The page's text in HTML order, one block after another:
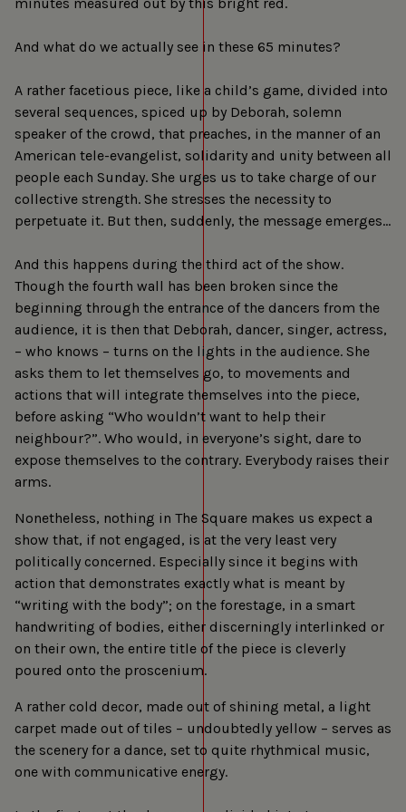
minutes measured out by this bright red.
And what do we actually see in these 65 minutes?
A rather facetious piece, like a child’s game, divided into
several sequences, spiced up by Deborah, solemn
speaker of the crowd, that preaches, in the manner of an
American tele-evangelist, solidarity and unity between all
people each Sunday. She urges us to take charge of our
collective strength. She stresses the necessity to
perpetuate it. But then, suddenly, the message emerges…
And this happens during the third act of the show.
Though the fourth wall has been broken since the
beginning through the entrance of the dancers from the
audience, it is then that Deborah, dancer, singer, actress,
– who knows – turns on the lights in the audience. She
asks them to let themselves go, to movements and
actions that will integrate themselves into the piece,
before asking “Who wouldn’t want to help their
neighbour?”. Who would, in everyone’s sight, dare to
expose themselves to the contrary. Everybody raises their
arms.
Nonetheless, nothing in The Square makes us expect a
show that, if not engaged, is at the very least very
politically concerned. Especially since it begins with
action that demonstrates exactly what is meant by
“writing with the body”; on the forestage, in a smart
handwriting of bodies, either discerningly interlinked or
on their own, the entire title of the piece is cleverly
poured onto the proscenium.
A rather cold decor, made out of shining metal, a light
carpet made out of tiles – undoubtedly yellow – serves as
the scenery for a dance, set to quite rhythmical music,
one with communicative energy.